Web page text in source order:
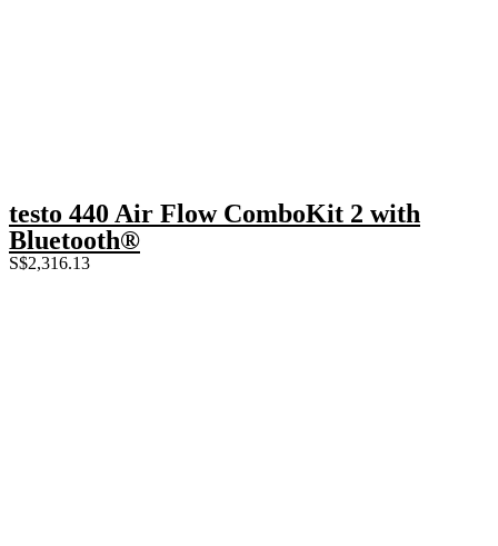
testo 440 Air Flow ComboKit 2 with
Bluetooth®
S$2,316.13